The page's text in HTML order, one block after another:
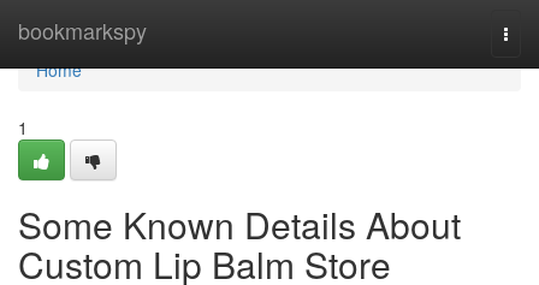
bookmarkspy
Home
Home
1
Some Known Details About
Custom Lip Balm Store